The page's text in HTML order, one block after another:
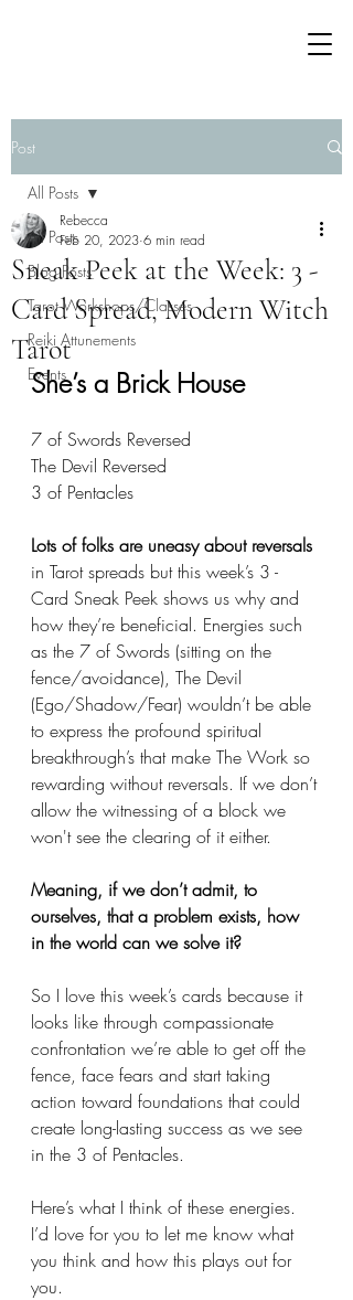
Post
All Posts
Blog Posts
Tarot Workshops/Classes
Reiki Attunements
Events
All Posts
Sneak Peek at the Week: 3 -
Card Spread, Modern Witch
Tarot
Rebecca
Feb 20, 2023 6 min read
She’s a Brick House
7 of Swords Reversed
The Devil Reversed
3 of Pentacles
Lots of folks are uneasy about reversals
in Tarot spreads but this week’s 3 -
Card Sneak Peek shows us why and
how they’re beneficial. Energies such
as the 7 of Swords (sitting on the
fence/avoidance), The Devil
(Ego/Shadow/Fear) wouldn’t be able
to express the profound spiritual
breakthrough’s that make The Work so
rewarding without reversals. If we don’t
allow the witnessing of a block we
won't see the clearing of it either.
Meaning, if we don’t admit, to
ourselves, that a problem exists, how
in the world can we solve it?
So I love this week’s cards because it
looks like through compassionate
confrontation we’re able to get off the
fence, face fears and start taking
action toward foundations that could
create long-lasting success as we see
in the 3 of Pentacles.
Here’s what I think of these energies.
I’d love for you to let me know what
you think and how this plays out for
you.